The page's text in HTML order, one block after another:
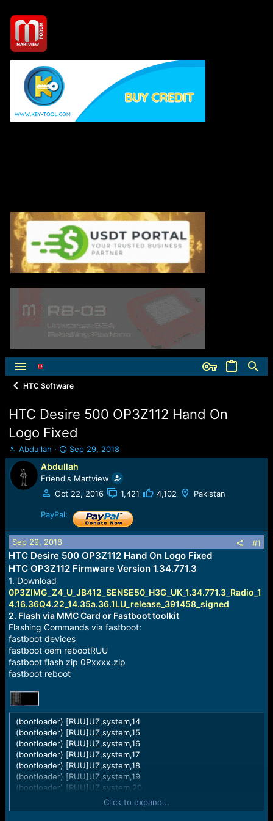
HTC Software
HTC Desire 500 OP3Z112 Hand On
Logo Fixed
T
h
e
a
a
r
t
e
r
Abdullah
S
t
a
r
t
a
e
Sep 29, 2018
Abdullah
Friend's Martview
Oct 22, 2016
1,421 4,102 Pakistan
PayPal:
Sep 29, 2018 #1
HTC Desire 500 OP3Z112 Hand On Logo Fixed
HTC OP3Z112 Firmware Version 1.34.771.3
1. Download
0P3ZIMG_Z4_U_JB412_SENSE50_H3G_UK_1.34.771.3_Radio_1
4.16.36Q4.22_14.35a.36.1LU_release_391458_signed
2. Flash via MMC Card or Fastboot toolkit
Flashing Commands via fastboot:
fastboot devices
fastboot oem rebootRUU
fastboot flash zip 0Pxxxx.zip
fastboot reboot
(bootloader) [RUU]UZ,system,14
(bootloader) [RUU]UZ,system,15
(bootloader) [RUU]UZ,system,16
(bootloader) [RUU]UZ,system,17
(bootloader) [RUU]UZ,system,18
(bootloader) [RUU]UZ,system,19
(bootloader) [RUU]UZ,system,20
(bootloader) [RUU]UZ,system,21
(bootloader) [RUU]UZ,system,22
Click to expand...